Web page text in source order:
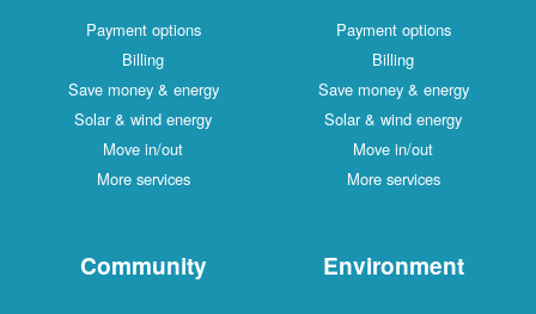
Payment options
Billing
Save money & energy
Solar & wind energy
Move in/out
More services
Payment options
Billing
Save money & energy
Solar & wind energy
Move in/out
More services
Community Environment